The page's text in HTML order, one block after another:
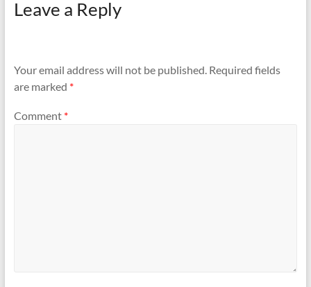
Leave a Reply
Your email address will not be published. Required fields
are marked *
Comment *